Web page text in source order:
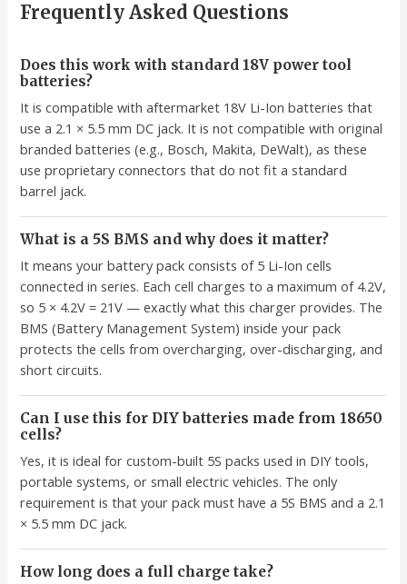
Frequently Asked Questions
Does this work with standard 18V power tool
batteries?
It is compatible with aftermarket 18V Li-Ion batteries that
use a 2.1 × 5.5 mm DC jack. It is not compatible with original
branded batteries (e.g., Bosch, Makita, DeWalt), as these
use proprietary connectors that do not fit a standard
barrel jack.
What is a 5S BMS and why does it matter?
It means your battery pack consists of 5 Li-Ion cells
connected in series. Each cell charges to a maximum of 4.2V,
so 5 × 4.2V = 21V — exactly what this charger provides. The
BMS (Battery Management System) inside your pack
protects the cells from overcharging, over-discharging, and
short circuits.
Can I use this for DIY batteries made from 18650
cells?
Yes, it is ideal for custom-built 5S packs used in DIY tools,
portable systems, or small electric vehicles. The only
requirement is that your pack must have a 5S BMS and a 2.1
× 5.5 mm DC jack.
How long does a full charge take?